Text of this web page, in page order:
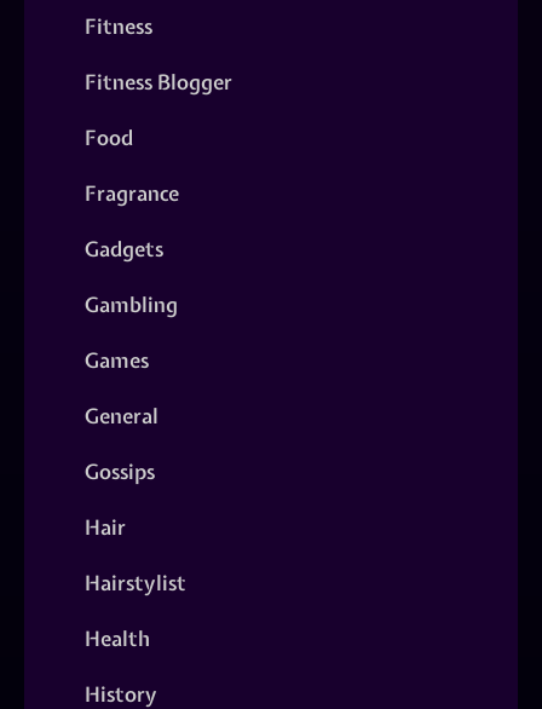
Fitness
Fitness Blogger
Food
Fragrance
Gadgets
Gambling
Games
General
Gossips
Hair
Hairstylist
Health
History